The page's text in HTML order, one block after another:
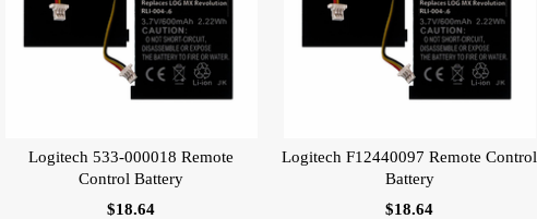
Logitech 533-000018 Remote
Control Battery
$18.64
Logitech F12440097 Remote Control
Battery
$18.64